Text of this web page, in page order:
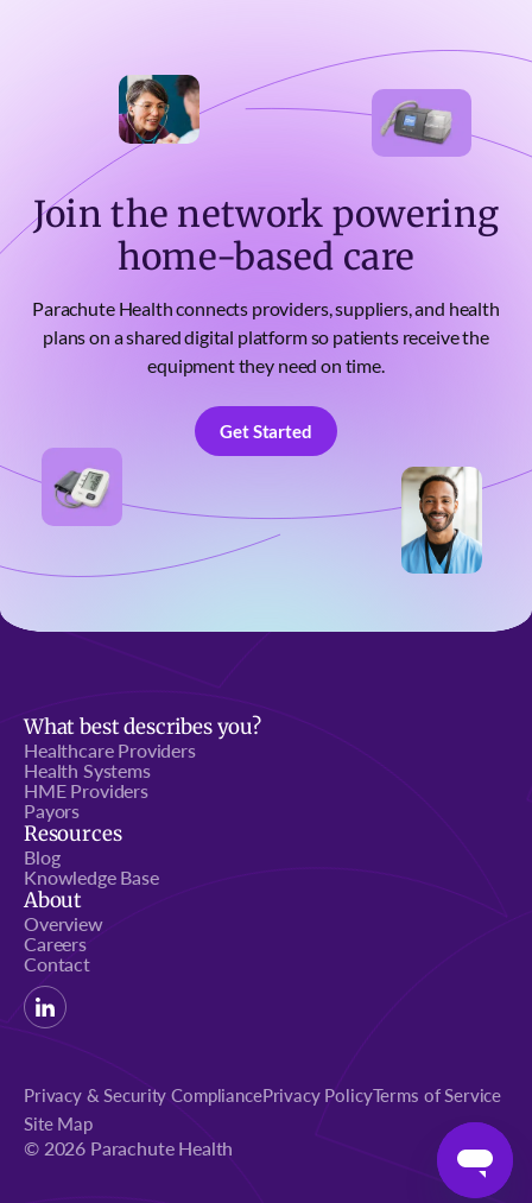
Join the network powering
home-based care
Parachute Health connects providers, suppliers, and health
plans on a shared digital platform so patients receive the
equipment they need on time.
Get Started
Get Started
What best describes you?
Healthcare Providers
Health Systems
HME Providers
Payors
Resources
Blog
Knowledge Base
About
Overview
Careers
Contact
Privacy & Security CompliancePrivacy PolicyTerms of Service
Site Map
© 2026 Parachute Health